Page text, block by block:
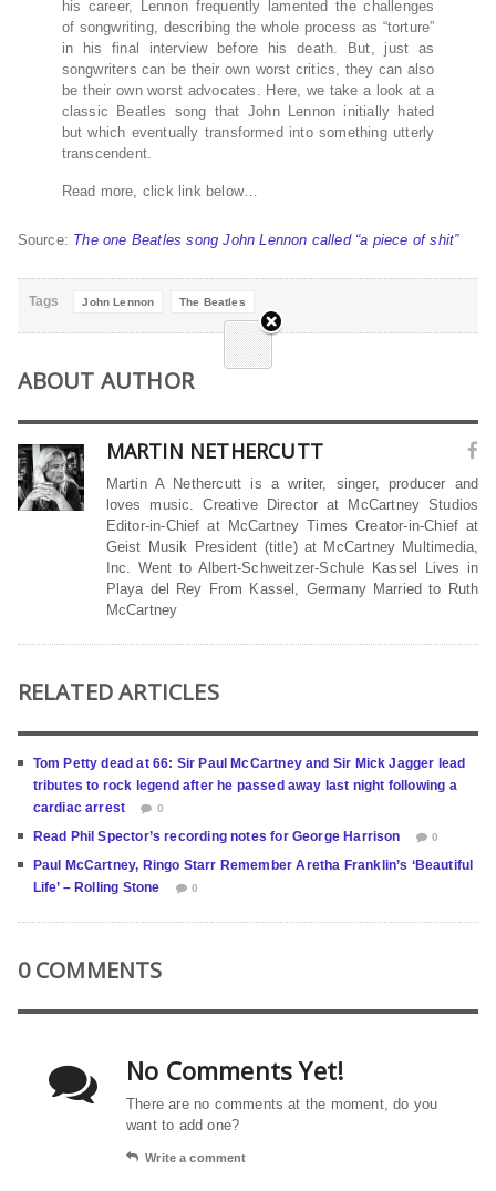
his career, Lennon frequently lamented the challenges
of songwriting, describing the whole process as “torture”
in his final interview before his death. But, just as
songwriters can be their own worst critics, they can also
be their own worst advocates. Here, we take a look at a
classic Beatles song that John Lennon initially hated
but which eventually transformed into something utterly
transcendent.
Read more, click link below…
Source: The one Beatles song John Lennon called “a piece of shit”
Tags John Lennon The Beatles
ABOUT AUTHOR
MARTIN NETHERCUTT
Martin A Nethercutt is a writer, singer, producer and
loves music. Creative Director at McCartney Studios
Editor-in-Chief at McCartney Times Creator-in-Chief at
Geist Musik President (title) at McCartney Multimedia,
Inc. Went to Albert-Schweitzer-Schule Kassel Lives in
Playa del Rey From Kassel, Germany Married to Ruth
McCartney
RELATED ARTICLES
Tom Petty dead at 66: Sir Paul McCartney and Sir Mick Jagger lead
tributes to rock legend after he passed away last night following a
cardiac arrest
0
Read Phil Spector’s recording notes for George Harrison 0
Paul McCartney, Ringo Starr Remember Aretha Franklin’s ‘Beautiful
Life’ – Rolling Stone
0
0 COMMENTS
No Comments Yet!
There are no comments at the moment, do you
want to add one?
Write a comment